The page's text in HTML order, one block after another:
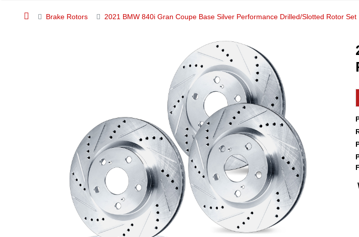
Brake Rotors 2021 BMW 840i Gran Coupe Base Silver Performance Drilled/Slotted Rotor Set